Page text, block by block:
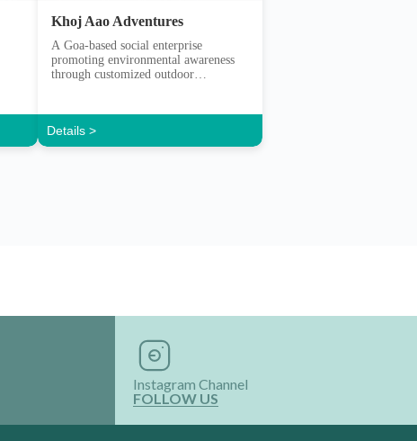
Khoj Aao Adventures
A Goa-based social enterprise
promoting environmental awareness
through customized outdoor
Details >
Instagram Channel
FOLLOW US